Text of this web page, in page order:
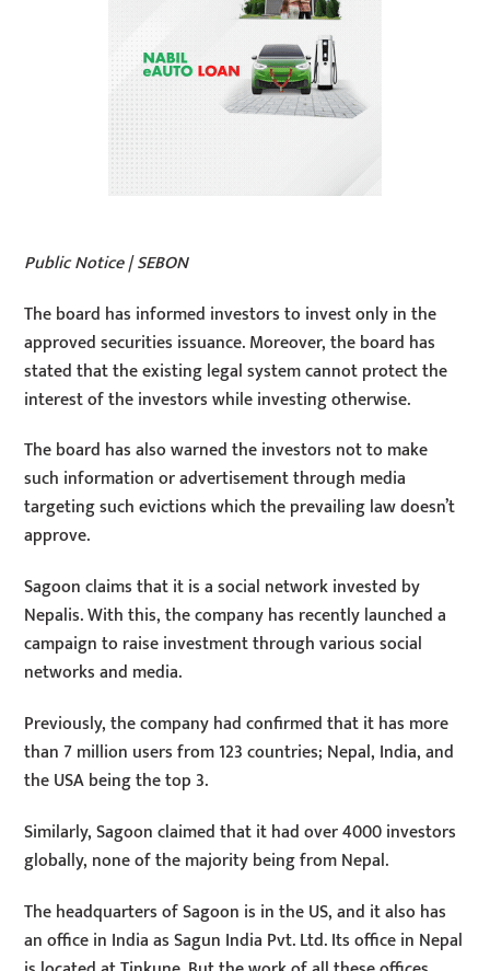
Public Notice | SEBON
The board has informed investors to invest only in the
approved securities issuance. Moreover, the board has
stated that the existing legal system cannot protect the
interest of the investors while investing otherwise.
The board has also warned the investors not to make
such information or advertisement through media
targeting such evictions which the prevailing law doesn’t
approve.
Sagoon claims that it is a social network invested by
Nepalis. With this, the company has recently launched a
campaign to raise investment through various social
networks and media.
Previously, the company had confirmed that it has more
than 7 million users from 123 countries; Nepal, India, and
the USA being the top 3.
Similarly, Sagoon claimed that it had over 4000 investors
globally, none of the majority being from Nepal.
The headquarters of Sagoon is in the US, and it also has
an office in India as Sagun India Pvt. Ltd. Its office in Nepal